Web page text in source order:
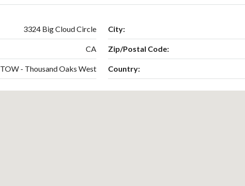
3324 Big Cloud Circle City:
CA Zip/Postal Code:
TOW - Thousand Oaks West Country: